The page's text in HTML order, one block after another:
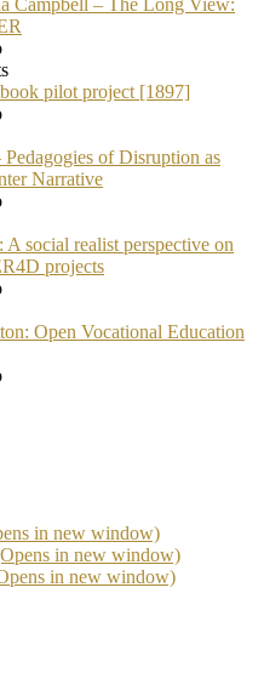
Campbell – The Long View:
pilot project [1897]
of Disruption as
Narrative
social realist perspective on
projects
Open Vocational Education
in new window)
in new window)
in new window)